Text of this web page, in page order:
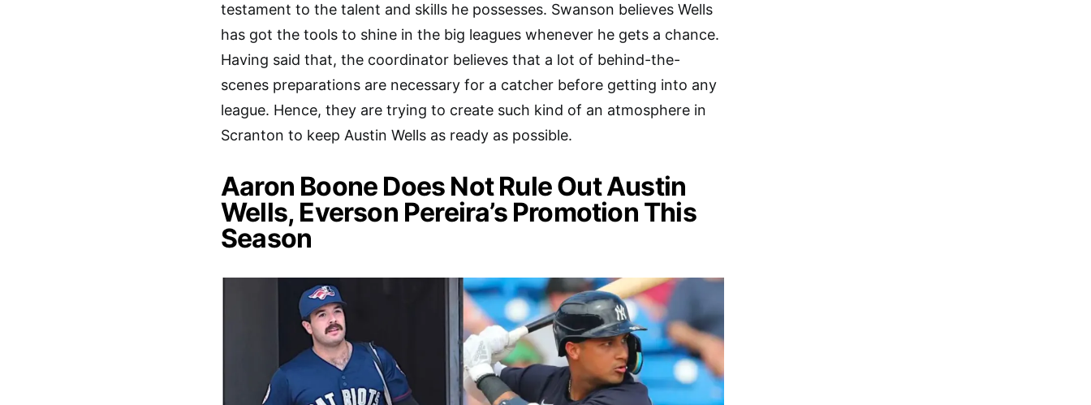
testament to the talent and skills he possesses. Swanson believes Wells
has got the tools to shine in the big leagues whenever he gets a chance.
Having said that, the coordinator believes that a lot of behind-the-
scenes preparations are necessary for a catcher before getting into any
league. Hence, they are trying to create such kind of an atmosphere in
Scranton to keep Austin Wells as ready as possible.
Aaron Boone Does Not Rule Out Austin
Wells, Everson Pereira’s Promotion This
Season